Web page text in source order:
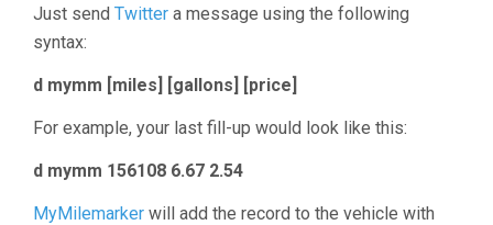
Just send Twitter a message using the following
syntax:
d mymm [miles] [gallons] [price]
For example, your last fill-up would look like this:
d mymm 156108 6.67 2.54
MyMilemarker will add the record to the vehicle with